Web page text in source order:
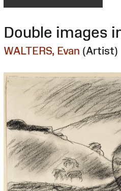
Double images
WALTERS, Evan (Artist)